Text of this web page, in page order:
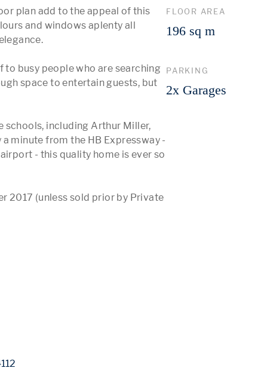
plan add to the appeal of this
and windows aplenty all
busy people who are searching
space to entertain guests, but
schools, including Arthur Miller,
minute from the HB Expressway -
- this quality home is ever so
2017 (unless sold prior by Private
FLOOR AREA
196 sq m
PARKING
2x Garages